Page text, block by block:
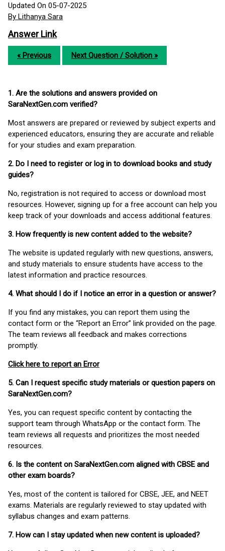
Updated On 05-07-2025
By Lithanya Sara
Answer Link
« Previous Next Question / Solution »
1. Are the solutions and answers provided on
SaraNextGen.com verified?
Most answers are prepared or reviewed by subject experts and
experienced educators, ensuring they are accurate and reliable
for your studies and exam preparation.
2. Do I need to register or log in to download books and study
guides?
No, registration is not required to access or download most
resources. However, signing up for a free account can help you
keep track of your downloads and access additional features.
3. How frequently is new content added to the website?
The website is updated regularly with new questions, answers,
and study materials to ensure students have access to the
latest information and practice resources.
4. What should I do if I notice an error in a question or answer?
If you find any mistakes, you can report them using the
contact form or the “Report an Error” link provided on the page.
The team reviews all feedback and makes corrections
promptly.
Click here to report an Error
5. Can I request specific study materials or question papers on
SaraNextGen.com?
Yes, you can request specific content by contacting the
support team through WhatsApp or the contact form. The
team reviews all requests and prioritizes the most needed
resources.
6. Is the content on SaraNextGen.com aligned with CBSE and
other exam boards?
Yes, most of the content is tailored for CBSE, JEE, and NEET
exams. Materials are regularly reviewed to stay updated with
syllabus changes and exam patterns.
7. How can I stay updated when new content is uploaded?